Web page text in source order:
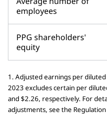
employees
PPG shareholders'
equity
1. Adjusted earnings per
2023 excludes certain per
and $2.26, respectively. For
adjustments, see the